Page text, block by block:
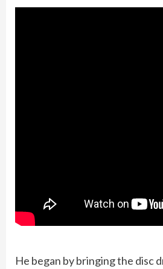
He began by bringing the disc